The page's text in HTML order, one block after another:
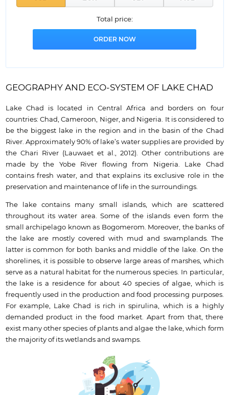
Total price:
GEOGRAPHY AND ECO-SYSTEM OF LAKE CHAD
Lake Chad is located in Central Africa and borders on four
countries: Chad, Cameroon, Niger, and Nigeria. It is considered to
be the biggest lake in the region and in the basin of the Chad
River. Approximately 90% of lake’s water supplies are provided by
the Chari River (Lauwaet et al., 2012). Other contributions are
made by the Yobe River flowing from Nigeria. Lake Chad
contains fresh water, and that explains its exclusive role in the
preservation and maintenance of life in the surroundings.
The lake contains many small islands, which are scattered
throughout its water area. Some of the islands even form the
small archipelago known as Bogomerom. Moreover, the banks of
the lake are mostly covered with mud and swamplands. The
latter is common for both banks and middle of the lake. On the
shorelines, it is possible to observe large areas of marshes, which
serve as a natural habitat for the numerous species. In particular,
the lake is a residence for about 40 species of algae, which is
frequently used in the production and food processing purposes.
For example, Lake Chad is rich in spirulina, which is a highly
demanded product in the food market. Apart from that, there
exist many other species of plants and algae the lake, which form
the majority of its wetlands and swamps.